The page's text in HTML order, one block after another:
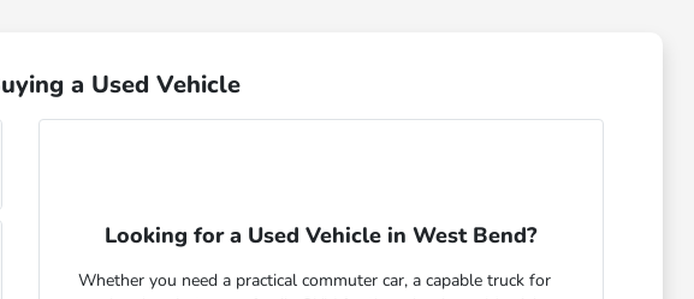
a Used Vehicle
Looking for a Used Vehicle in West Bend?
Whether you need a practical commuter car, a capable truck for